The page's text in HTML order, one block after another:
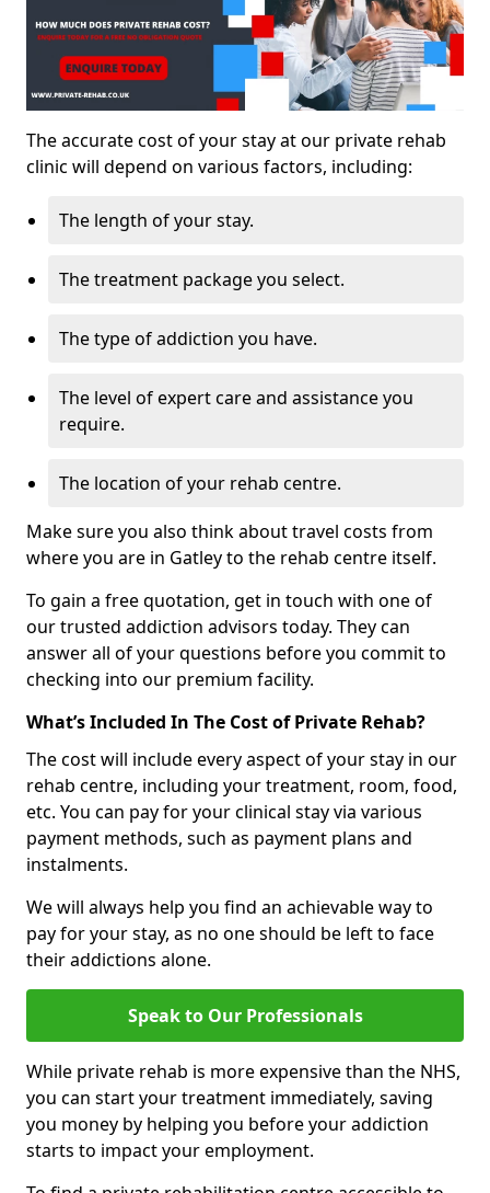
The accurate cost of your stay at our private rehab
clinic will depend on various factors, including:
The length of your stay.
The treatment package you select.
The type of addiction you have.
The level of expert care and assistance you
require.
The location of your rehab centre.
Make sure you also think about travel costs from
where you are in Gatley to the rehab centre itself.
To gain a free quotation, get in touch with one of
our trusted addiction advisors today. They can
answer all of your questions before you commit to
checking into our premium facility.
What’s Included In The Cost of Private Rehab?
The cost will include every aspect of your stay in our
rehab centre, including your treatment, room, food,
etc. You can pay for your clinical stay via various
payment methods, such as payment plans and
instalments.
We will always help you find an achievable way to
pay for your stay, as no one should be left to face
their addictions alone.
Speak to Our Professionals
While private rehab is more expensive than the NHS,
you can start your treatment immediately, saving
you money by helping you before your addiction
starts to impact your employment.